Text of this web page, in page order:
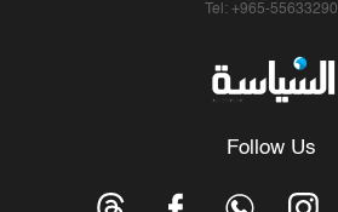
Tel: +965-55633290
Follow Us